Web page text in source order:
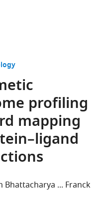
profiling
mapping
Bhattacharya
Franck